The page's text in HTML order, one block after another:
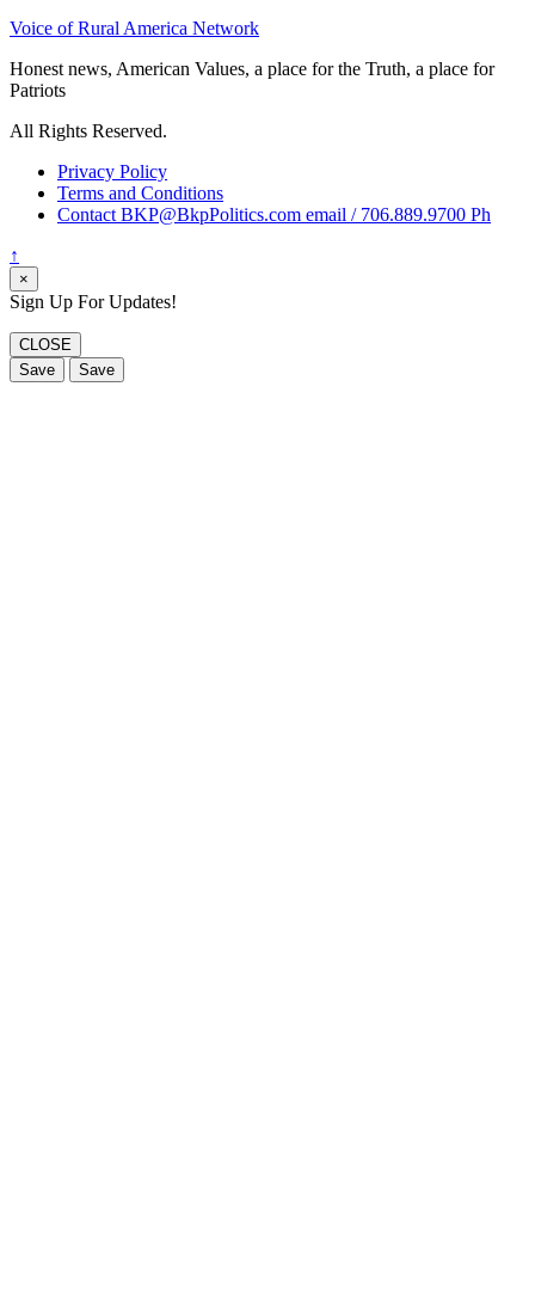
Voice of Rural America Network
Honest news, American Values, a place for the Truth, a place for
Patriots
All Rights Reserved.
Privacy Policy
Terms and Conditions
Contact BKP@BkpPolitics.com email / 706.889.9700 Ph
↑
×
Sign Up For Updates!
CLOSE